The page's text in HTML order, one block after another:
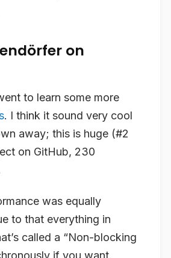
on
to learn some more
. I think it sound very cool
away; this is huge (#2
on GitHub, 230
was equally
to that everything in
called a “Non-blocking
if you want.